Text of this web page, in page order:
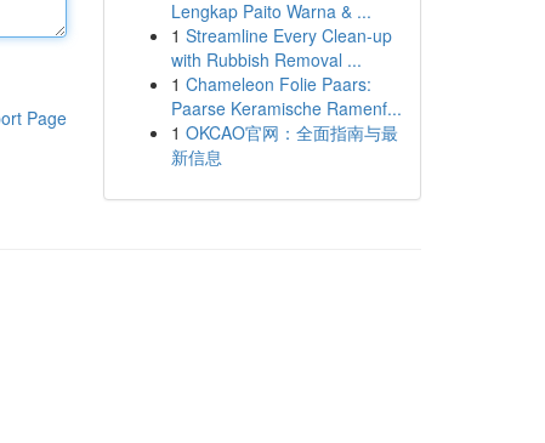
Page
Lengkap Paito Warna & ...
1 Streamline Every Clean-up
with Rubbish Removal ...
1 Chameleon Folie Paars:
Paarse Keramische Ramenf...
1 OKCAO官网：全面指南与最
新信息